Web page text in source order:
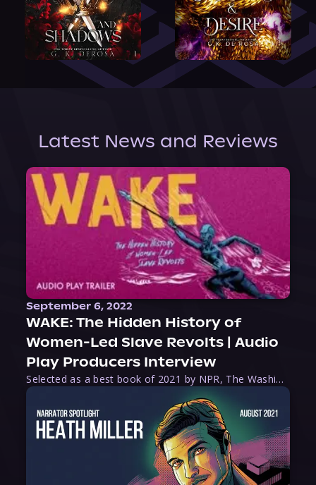
Latest News and Reviews
September 6, 2022
WAKE: The Hidden History of
Women-Led Slave Revolts | Audio
Play Producers Interview
Selected as a best book of 2021 by NPR, The Washington Post, Forbes, and Ms. Magazine, Wake is an imaginative tour-de-force that tells the powerful story of women-led slave revolts, and chronicles scholar Rebecca Hall’s efforts to uncover the truth about these women warriors who, until now, have been left out of the historical record. Originally published as part